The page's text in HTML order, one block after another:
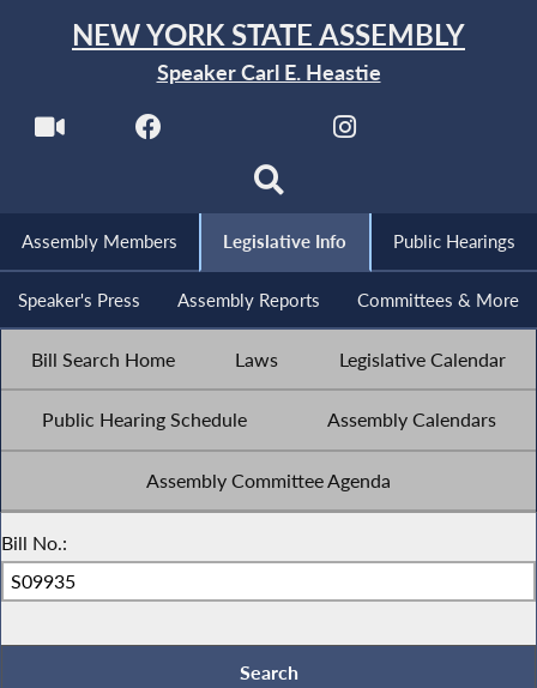
NEW YORK STATE ASSEMBLY
Speaker Carl E. Heastie
Assembly Members Legislative Info Public Hearings
Speaker's Press Assembly Reports Committees & More
Bill Search Home Laws Legislative Calendar
Public Hearing Schedule Assembly Calendars
Assembly Committee Agenda
Bill No.: